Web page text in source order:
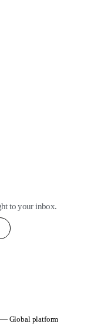
to your inbox.
— Global platform